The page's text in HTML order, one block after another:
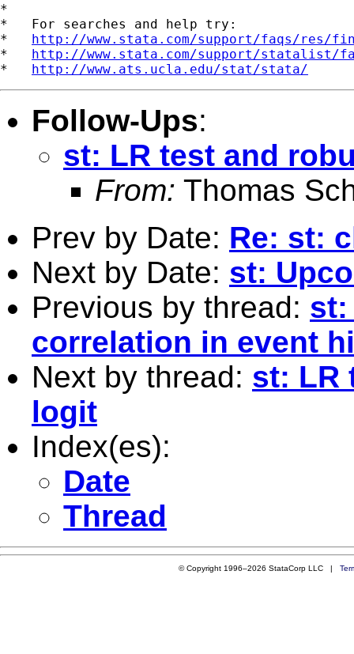
*
*   For searches and help try:
* http://www.stata.com/support/faqs/res/
* http://www.stata.com/support/statalist/
* http://www.ats.ucla.edu/stat/stata/
Follow-Ups:
st: LR test and
From: Thomas
Prev by Date: Re: st:
Next by Date: st:
Previous by thread: st:
correlation in event
Next by thread: st: LR
logit
Index(es):
Date
Thread
© Copyright 1996–2026 StataCorp LLC |